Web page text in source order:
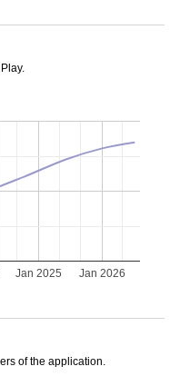
Jan 2025 Jan 2026
of the application.